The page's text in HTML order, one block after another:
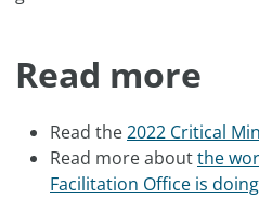
Read more
Read the2022 Critical
Read more aboutthe
Facilitation Office is